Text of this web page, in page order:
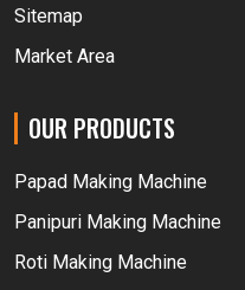
Sitemap
Market Area
OUR PRODUCTS
Papad Making Machine
Panipuri Making Machine
Roti Making Machine